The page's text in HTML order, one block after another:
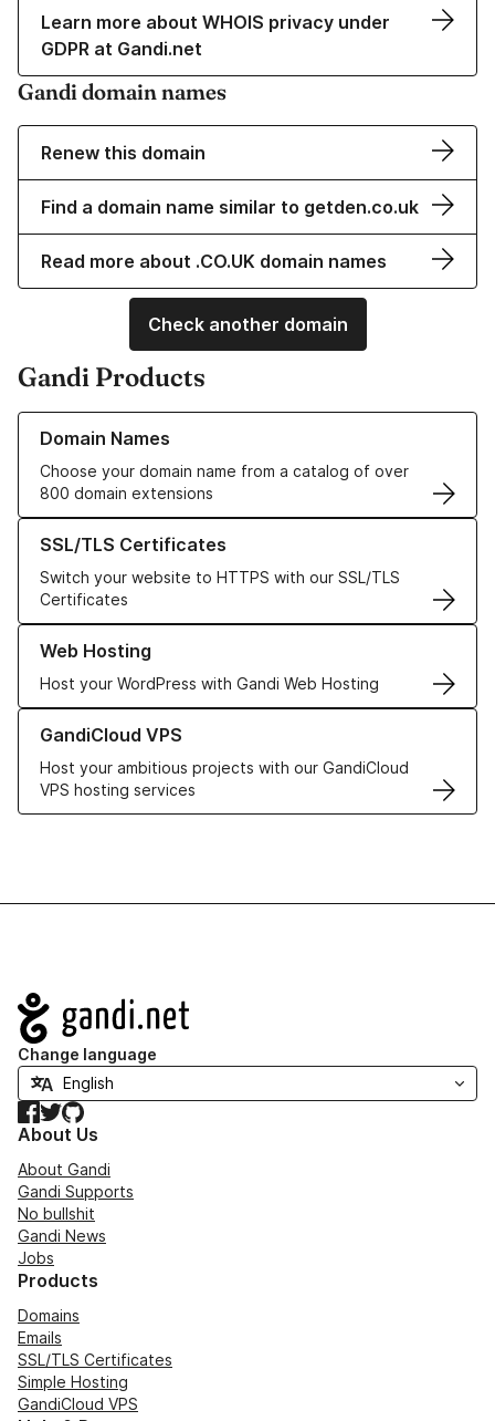
Learn more about WHOIS privacy under
GDPR at Gandi.net
Gandi domain names
Renew this domain
Find a domain name similar to getden.co.uk
Read more about .CO.UK domain names
Check another domain
Gandi Products
Domain Names
Choose your domain name from a catalog of over
800 domain extensions
Learn more about our Domain Names
SSL/TLS Certificates
Switch your website to HTTPS with our SSL/TLS
Certificates
Learn more about our SSL/TLS Certificates
Web Hosting
Host your WordPress with Gandi Web Hosting
Learn more about our Web Hosting solutions
GandiCloud VPS
Host your ambitious projects with our GandiCloud
VPS hosting services
Learn more about GandiCloud VPS
Navigation
Change language
Facebook
TwitterGitHub
About Us
About Gandi
Gandi Supports
No bullshit
Gandi News
Jobs
Products
Domains
Emails
SSL/TLS Certificates
Simple Hosting
GandiCloud VPS